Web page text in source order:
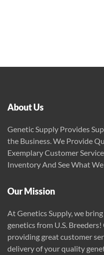
About Us
Genetic Supply Provides
the Business. We Provide
Exemplary Customer
Inventory And See What
Our Mission
At Genetics Supply, we
genetics from U.S.
providing great customer
delivery of your quality